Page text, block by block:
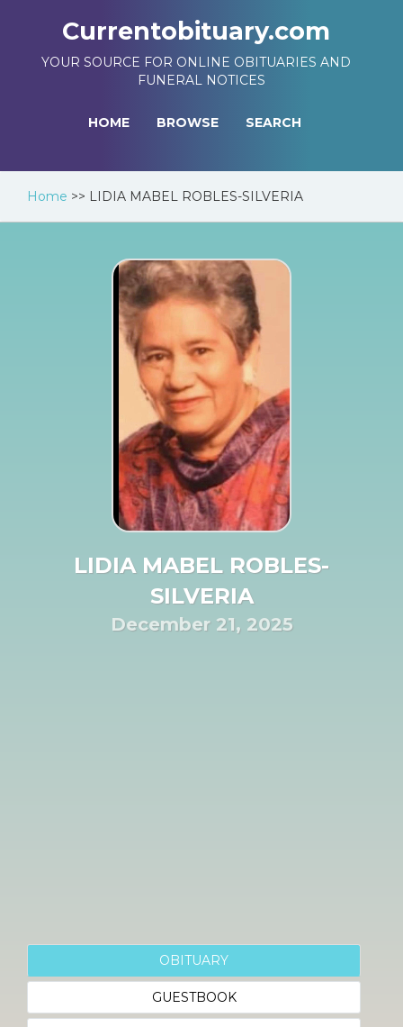
Currentobituary.com
YOUR SOURCE FOR ONLINE OBITUARIES AND
FUNERAL NOTICES
HOME BROWSE SEARCH
Home >> LIDIA MABEL ROBLES-SILVERIA
LIDIA MABEL ROBLES-
SILVERIA
December 21, 2025
OBITUARY
GUESTBOOK